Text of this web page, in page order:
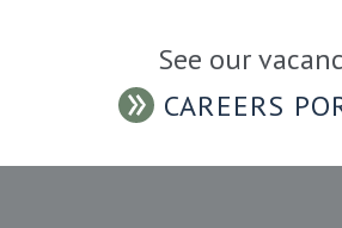
See our
CAREERS